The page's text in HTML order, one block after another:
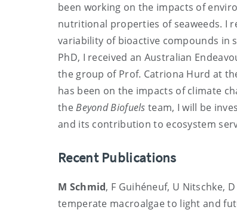
been working on the impacts of
nutritional properties of seaweeds. I
variability of bioactive compounds in
PhD, I received an Australian
the group of Prof. Catriona Hurd at
has been on the impacts of climate
theBeyond Biofuels team, I will be
and its contribution to ecosystem
Recent Publications
M Schmid, F Guihéneuf, U Nitschke,
temperate macroalgae to light and